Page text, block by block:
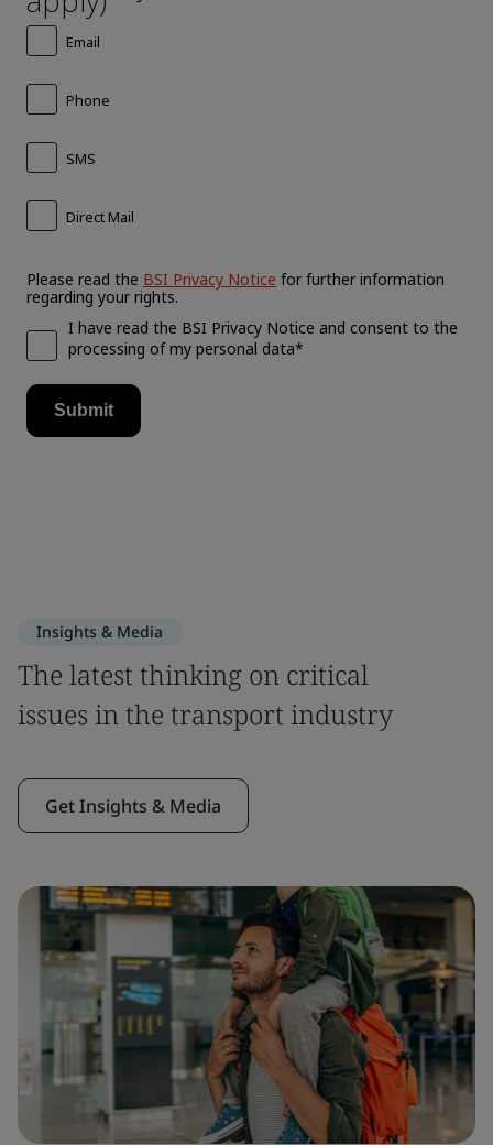
Insights & Media
The latest thinking on critical
issues in the transport industry
Get Insights & Media